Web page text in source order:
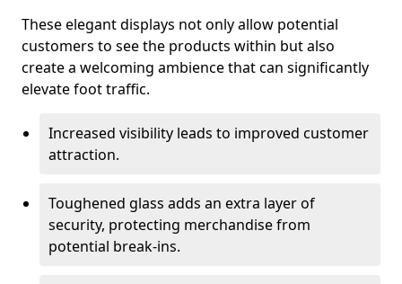
These elegant displays not only allow potential
customers to see the products within but also
create a welcoming ambience that can significantly
elevate foot traffic.
Increased visibility leads to improved customer
attraction.
Toughened glass adds an extra layer of
security, protecting merchandise from
potential break-ins.